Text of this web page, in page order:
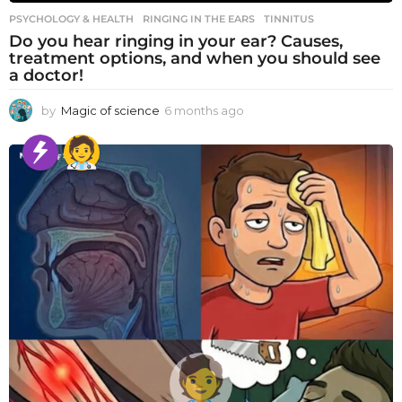
PSYCHOLOGY & HEALTH RINGING IN THE EARS ,TINNITUS
Do you hear ringing in your ear? Causes,
treatment options, and when you should see
a doctor!
by Magic of science 6 months ago
o
n
t
h
s
a